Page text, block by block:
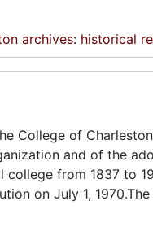
archives: historical
College of
and of the
from 1837 to
on July 1,